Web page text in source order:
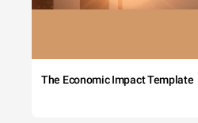
The Economic Impact Template